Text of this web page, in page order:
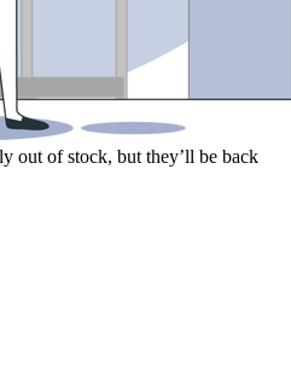
out of stock, but they’ll be back